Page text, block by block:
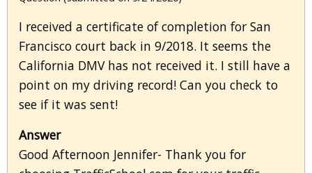
I received a certificate of completion for San
Francisco court back in 9/2018. It seems the
California DMV has not received it. I still have a
point on my driving record! Can you check to
see if it was sent!
Answer
Good Afternoon Jennifer- Thank you for